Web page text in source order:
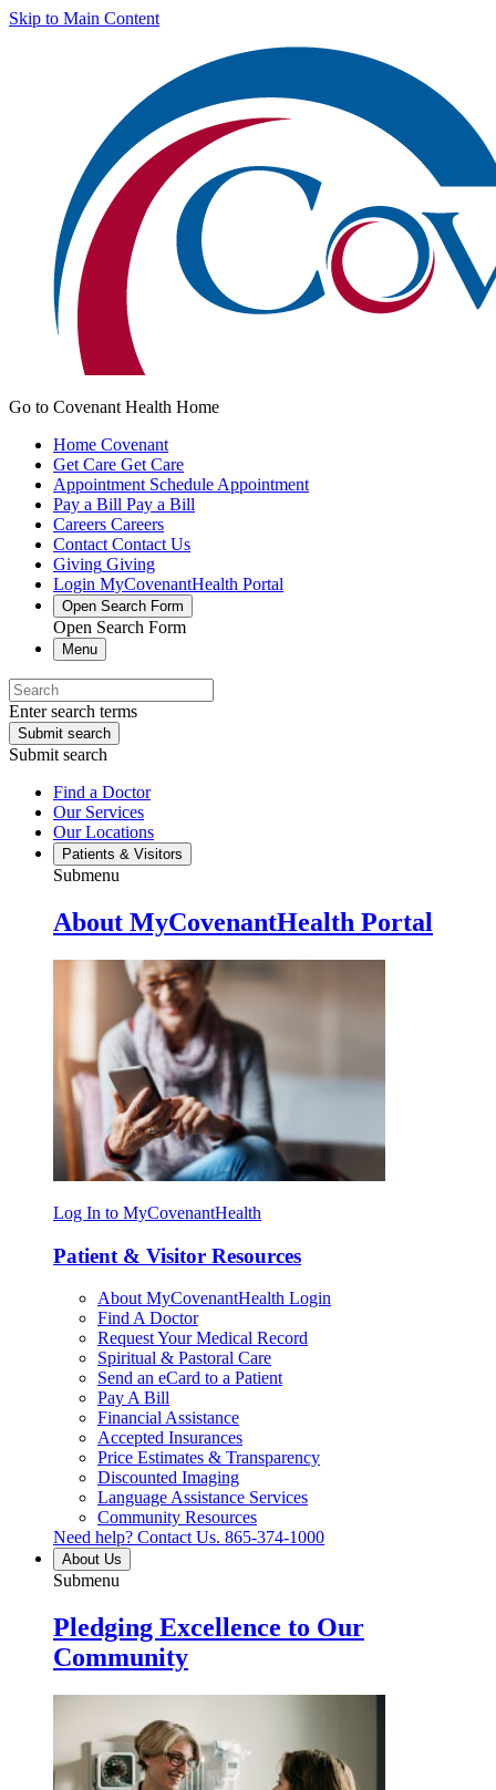
Skip to Main Content
Go to Covenant Health Home
Home Covenant
Get Care Get Care
Appointment Schedule Appointment
Pay a Bill Pay a Bill
Careers Careers
Contact Contact Us
Giving Giving
Login MyCovenantHealth Portal
Open Search Form
Open Search Form
Menu
Enter search terms
Submit search
Submit search
Find a Doctor
Our Services
Our Locations
Patients & Visitors
Submenu
About MyCovenantHealth Portal
Log In to MyCovenantHealth
Patient & Visitor Resources
About MyCovenantHealth Login
Find A Doctor
Request Your Medical Record
Spiritual & Pastoral Care
Send an eCard to a Patient
Pay A Bill
Financial Assistance
Accepted Insurances
Price Estimates & Transparency
Discounted Imaging
Language Assistance Services
Community Resources
Need help? Contact Us. 865-374-1000
About Us
Submenu
Pledging Excellence to Our
Community